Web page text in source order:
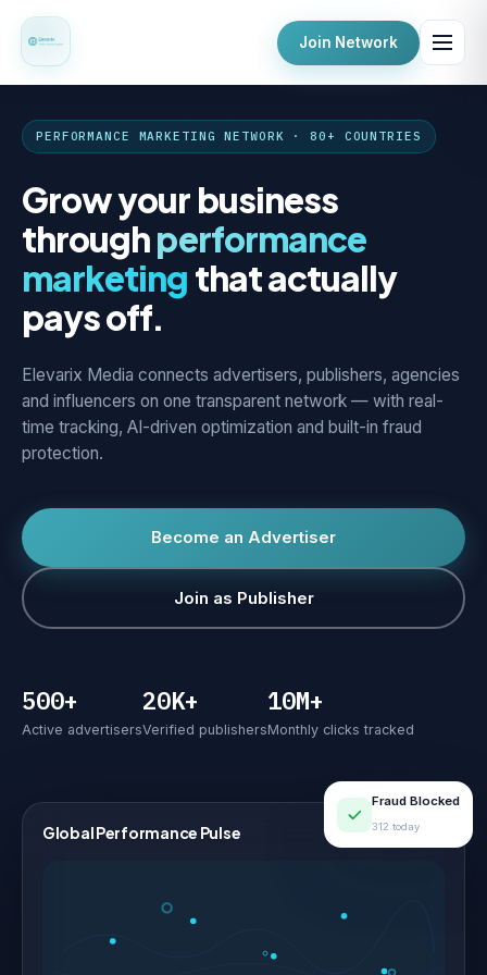
Join Network
PERFORMANCE MARKETING NETWORK · 80+ COUNTRIES
Grow your business
throughperformance
marketing that actually
pays off.
Elevarix Media connects advertisers, publishers, agencies
and influencers on one transparent network — with real-
time tracking, AI-driven optimization and built-in fraud
protection.
Become an Advertiser
Join as Publisher
500+
Active advertisers
20K+
Verified publishers
10M+
Monthly clicks tracked
Global Performance Pulse LIVE
Fraud Blocked
312 today